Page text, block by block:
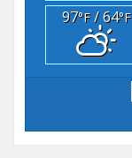
97°F/ 64°F